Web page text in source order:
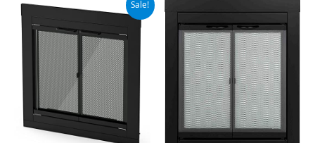
Sale!
price
$279.99.
price
is:
$251.99.